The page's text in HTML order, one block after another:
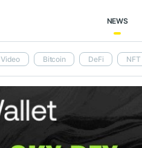
NEWS
Video Bitcoin DeFi NFT